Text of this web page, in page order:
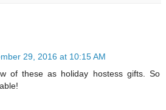
29, 2016 at 10:15 AM
of these as holiday hostess gifts. So